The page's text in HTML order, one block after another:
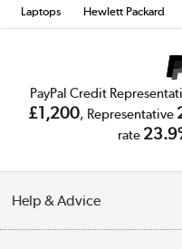
Laptops Hewlett Packard
PayPal Credit
£1,200, Representative
rate
Help & Advice